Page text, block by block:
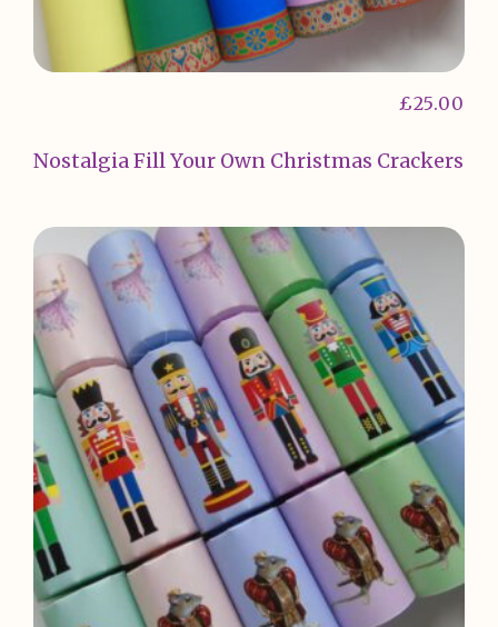
Nostalgia Fill Your Own Christmas Crackers
£25.00